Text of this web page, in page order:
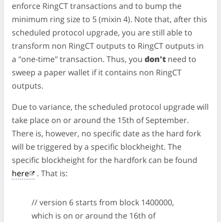
enforce RingCT transactions and to bump the
minimum ring size to 5 (mixin 4). Note that, after this
scheduled protocol upgrade, you are still able to
transform non RingCT outputs to RingCT outputs in
a "one-time" transaction. Thus, you don't need to
sweep a paper wallet if it contains non RingCT
outputs.
Due to variance, the scheduled protocol upgrade will
take place on or around the 15th of September.
There is, however, no specific date as the hard fork
will be triggered by a specific blockheight. The
specific blockheight for the hardfork can be found
here
. That is:
// version 6 starts from block 1400000,
which is on or around the 16th of